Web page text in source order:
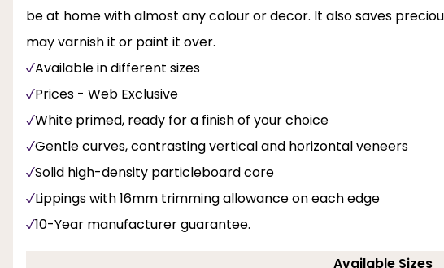
be at home with almost any colour or decor. It also saves
may varnish it or paint it over.
Available in different sizes
Prices - Web Exclusive
White primed, ready for a finish of your choice
Gentle curves, contrasting vertical and horizontal veneers
Solid high-density particleboard core
Lippings with 16mm trimming allowance on each edge
10-Year manufacturer guarantee.
Available Sizes